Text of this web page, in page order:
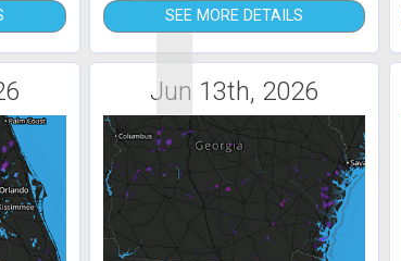
1SEE MORE DETAILS
Jun 13th, 2026